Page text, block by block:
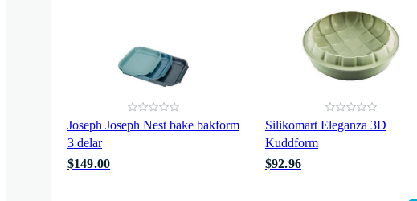
Joseph Joseph Nest bake bakform
3 delar
$149.00
Silikomart Eleganza 3D
Kuddform
$92.96